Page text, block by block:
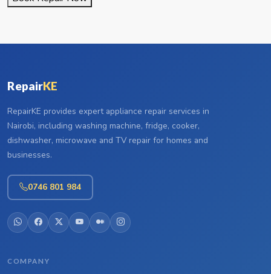
RepairKE
RepairKE provides expert appliance repair services in
Nairobi, including washing machine, fridge, cooker,
dishwasher, microwave and TV repair for homes and
businesses.
0746 801 984
COMPANY